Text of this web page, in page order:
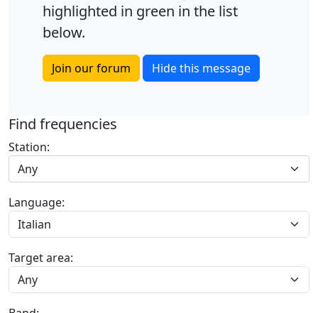
highlighted in green in the list
below.
Join our forum Hide this message
Find frequencies
Station:
Any
Language:
Target area: